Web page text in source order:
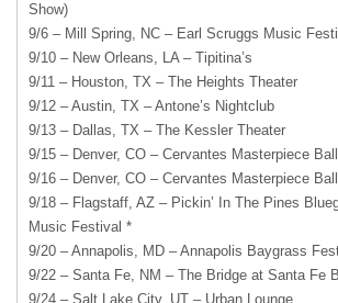
Show)
9/6 – Mill Spring, NC – Earl Scruggs Music
9/10 – New Orleans, LA – Tipitina’s
9/11 – Houston, TX – The Heights Theater
9/12 – Austin, TX – Antone’s Nightclub
9/13 – Dallas, TX – The Kessler Theater
9/15 – Denver, CO – Cervantes Masterpiece
9/16 – Denver, CO – Cervantes Masterpiece
9/18 – Flagstaff, AZ – Pickin’ In The Pines
Music Festival *
9/20 – Annapolis, MD – Annapolis Baygrass
9/22 – Santa Fe, NM – The Bridge at Santa Fe
9/24 – Salt Lake City, UT – Urban Lounge